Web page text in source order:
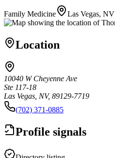
Family Medicine Las Vegas, NV
Location
10040 W Cheyenne Ave
Ste 117-18
Las Vegas, NV, 89129-7719
(702) 371-0885
Profile signals